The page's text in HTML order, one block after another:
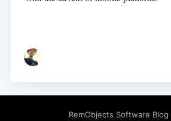
RemObjects Software Blog